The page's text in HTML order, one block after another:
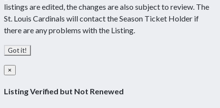
listings are edited, the changes are also subject to review. The
St. Louis Cardinals will contact the Season Ticket Holder if
there are any problems with the Listing.
Got it!
×
Listing Verified but Not Renewed